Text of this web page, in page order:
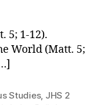
5; 1-12).
World (Matt. 5;
Studies, JHS 2